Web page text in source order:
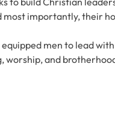
most importantly, their
men to lead
and